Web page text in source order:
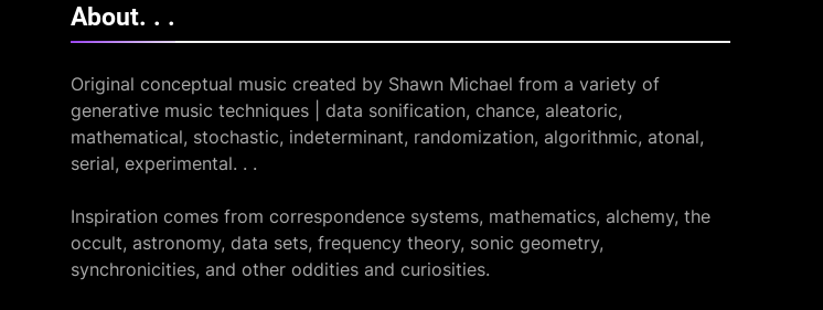
About. . .
Original conceptual music created by Shawn Michael from a variety of
generative music techniques | data sonification, chance, aleatoric,
mathematical, stochastic, indeterminant, randomization, algorithmic, atonal,
serial, experimental. . .
Inspiration comes from correspondence systems, mathematics, alchemy, the
occult, astronomy, data sets, frequency theory, sonic geometry,
synchronicities, and other oddities and curiosities.